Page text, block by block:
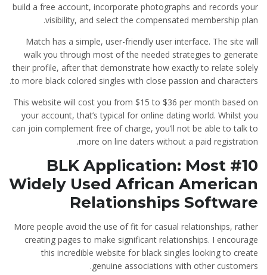
build a free account, incorporate photographs and records your
visibility, and select the compensated membership plan.
Match has a simple, user-friendly user interface. The site will
walk you through most of the needed strategies to generate
their profile, after that demonstrate how exactly to relate solely
to more black colored singles with close passion and characters.
This website will cost you from $15 to $36 per month based on
your account, that’s typical for online dating world. Whilst you
can join complement free of charge, you’ll not be able to talk to
more on line daters without a paid registration.
#10 BLK Application: Most
Widely Used African American
Relationships Software
More people avoid the use of fit for casual relationships, rather
creating pages to make significant relationships. I encourage
this incredible website for black singles looking to create
genuine associations with other customers.